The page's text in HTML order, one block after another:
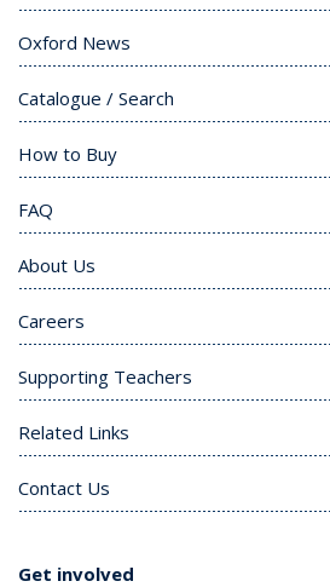
Oxford News
Catalogue / Search
How to Buy
FAQ
About Us
Careers
Supporting Teachers
Related Links
Contact Us
Get involved